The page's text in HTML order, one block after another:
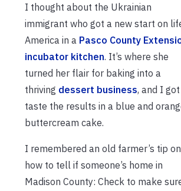
I thought about the Ukrainian
immigrant who got a new start on
America in a Pasco County
incubator kitchen. It’s where she
turned her flair for baking into a
thriving dessert business, and I
taste the results in a blue and
buttercream cake.
I remembered an old farmer’s tip on
how to tell if someone’s home in
Madison County: Check to make